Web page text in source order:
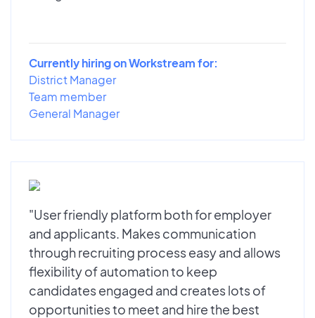
Currently hiring on Workstream for:
District Manager
Team member
General Manager
"User friendly platform both for employer
and applicants. Makes communication
through recruiting process easy and allows
flexibility of automation to keep
candidates engaged and creates lots of
opportunities to meet and hire the best